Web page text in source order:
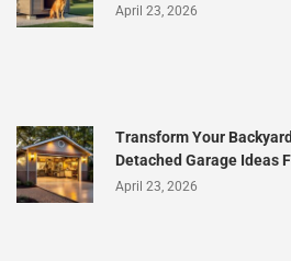
April 23, 2026
Transform Your
Detached Garage Ideas
April 23, 2026